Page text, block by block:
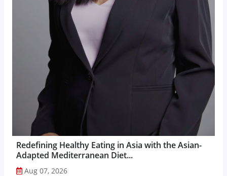
Redefining Healthy Eating in Asia with the Asian-
Adapted Mediterranean Diet...
Aug 07, 2026